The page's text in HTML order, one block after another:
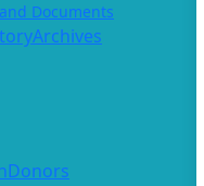
Documents
Archives
Donors